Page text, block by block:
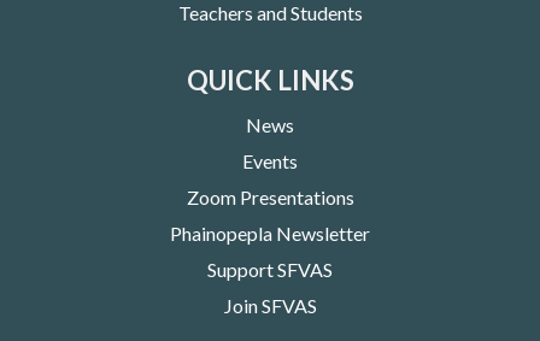
Teachers and Students
QUICK LINKS
News
Events
Zoom Presentations
Phainopepla Newsletter
Support SFVAS
Join SFVAS